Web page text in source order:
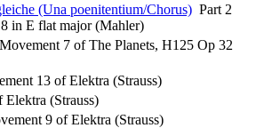
(Una poenitentium/Chorus) Part 2
in E flat major (Mahler)
Movement 7 of The Planets, H125 Op 32
13 of Elektra (Strauss)
(Strauss)
9 of Elektra (Strauss)